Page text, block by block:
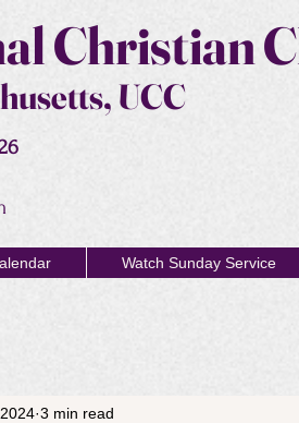
Christian
UCC
Watch Sunday Service
3 min read